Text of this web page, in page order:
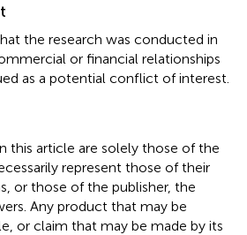
the research was conducted in
or financial relationships
as a potential conflict of interest.
this article are solely those of the
represent those of their
or those of the publisher, the
Any product that may be
or claim that may be made by its